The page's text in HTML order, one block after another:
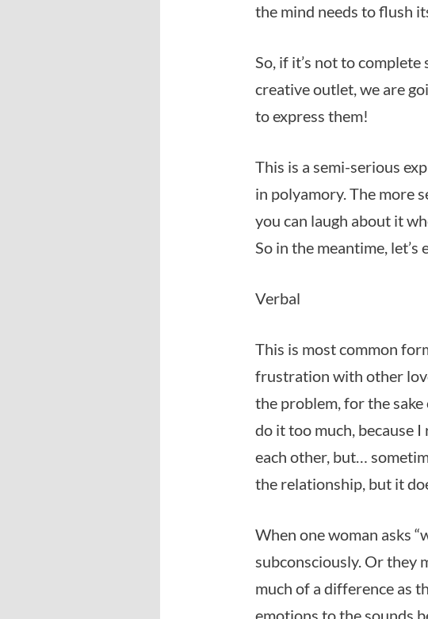
the mind needs to flush
So, if it’s not to
creative outlet, we are
to express them!
This is a semi-serious
in polyamory. The more
you can laugh about it
So in the meantime, let’s
Verbal
This is most common
frustration with other
the problem, for the sake
do it too much, because
each other, but…
the relationship, but it
When one woman asks
subconsciously. Or they
much of a difference as
emotions to the sounds